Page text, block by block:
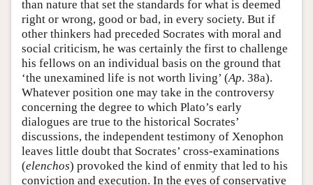
than nature that set the standards for what is deemed
right or wrong, good or bad, in every society. But if
other thinkers had preceded Socrates with moral and
social criticism, he was certainly the first to challenge
his fellows on an individual basis on the ground that
‘the unexamined life is not worth living’ (Ap. 38a).
Whatever position one may take in the controversy
concerning the degree to which Plato’s early
dialogues are true to the historical Socrates’
discussions, the independent testimony of Xenophon
leaves little doubt that Socrates’ cross-examinations
(elenchos) provoked the kind of enmity that led to his
conviction and execution. In the eyes of conservative